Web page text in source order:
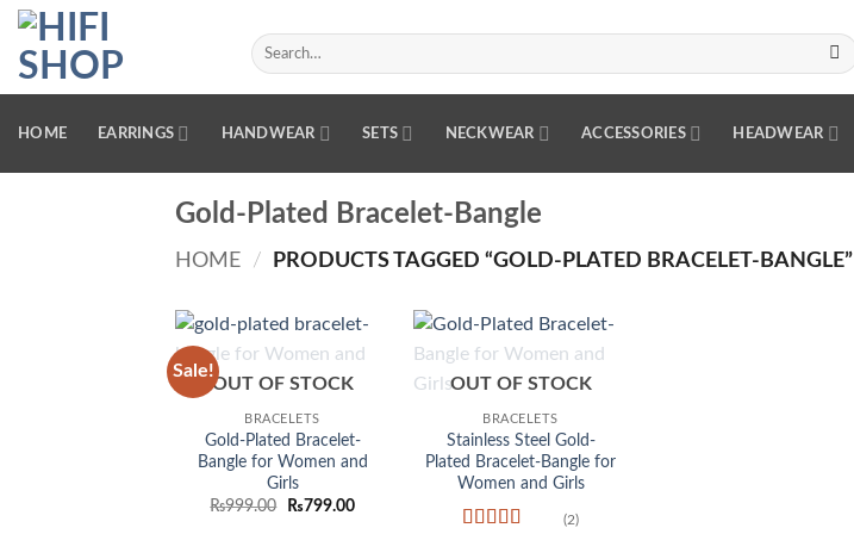
Skip
content
Search
for:
HOME EARRINGS HANDWEAR SETS NECKWEAR ACCESSORIES HEADWEAR
Gold-Plated Bracelet-Bangle
HOME / PRODUCTS TAGGED “GOLD-PLATED BRACELET-BANGLE”
Sale!
Add to
wishlist
OUT OF STOCK
BRACELETS
Gold-Plated Bracelet-
Bangle for Women and
Girls
₨999.00
Original
₨799.00Current
Add to
wishlist
OUT OF STOCK
BRACELETS
Stainless Steel Gold-
Plated Bracelet-Bangle for
Women and Girls
(2)